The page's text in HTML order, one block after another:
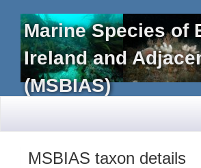
Marine Species of
Ireland and
(MSBIAS)
MSBIAS taxon details